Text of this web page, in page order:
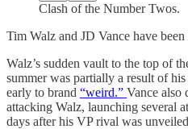
Clash of the Number Twos.
Tim Walz and JD Vance have
Walz’s sudden vault to the top of
summer was partially a result of
early to brand “weird.” Vance also
attacking Walz, launching several
days after his VP rival was